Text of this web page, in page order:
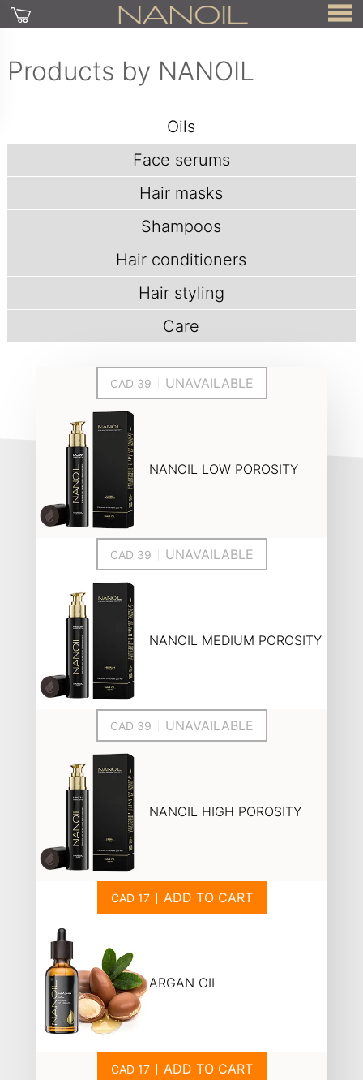
Products by NANOIL
Oils
Face serums
Hair masks
Shampoos
Hair conditioners
Hair styling
Care
UNAVAILABLE
NANOIL LOW POROSITY
UNAVAILABLE
NANOIL MEDIUM POROSITY
UNAVAILABLE
NANOIL HIGH POROSITY
ADD TO CART
ARGAN OIL
ADD TO CART